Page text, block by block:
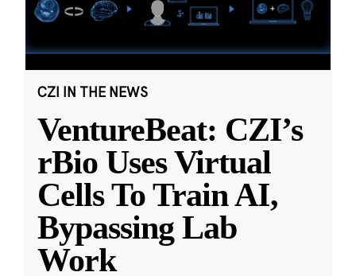
CZI IN THE NEWS
VentureBeat: CZI’s
rBio Uses Virtual
Cells To Train AI,
Bypassing Lab
Work